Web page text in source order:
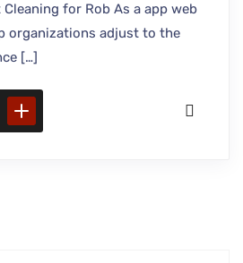
for Rob As a app web
organizations adjust to the
[…]